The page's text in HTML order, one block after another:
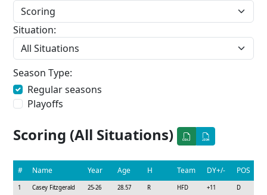
Situation:
Season Type:
Regular seasons
Playoffs
Scoring (All Situations)
# Name Year Age H Team DY+/- POS
1 Casey Fitzgerald 25-26 28.57 R HFD +11 D